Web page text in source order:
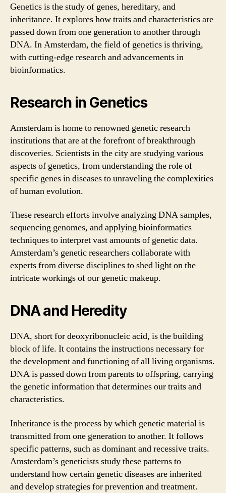
Genetics is the study of genes, hereditary, and
inheritance. It explores how traits and characteristics are
passed down from one generation to another through
DNA. In Amsterdam, the field of genetics is thriving,
with cutting-edge research and advancements in
bioinformatics.
Research in Genetics
Amsterdam is home to renowned genetic research
institutions that are at the forefront of breakthrough
discoveries. Scientists in the city are studying various
aspects of genetics, from understanding the role of
specific genes in diseases to unraveling the complexities
of human evolution.
These research efforts involve analyzing DNA samples,
sequencing genomes, and applying bioinformatics
techniques to interpret vast amounts of genetic data.
Amsterdam’s genetic researchers collaborate with
experts from diverse disciplines to shed light on the
intricate workings of our genetic makeup.
DNA and Heredity
DNA, short for deoxyribonucleic acid, is the building
block of life. It contains the instructions necessary for
the development and functioning of all living organisms.
DNA is passed down from parents to offspring, carrying
the genetic information that determines our traits and
characteristics.
Inheritance is the process by which genetic material is
transmitted from one generation to another. It follows
specific patterns, such as dominant and recessive traits.
Amsterdam’s geneticists study these patterns to
understand how certain genetic diseases are inherited
and develop strategies for prevention and treatment.